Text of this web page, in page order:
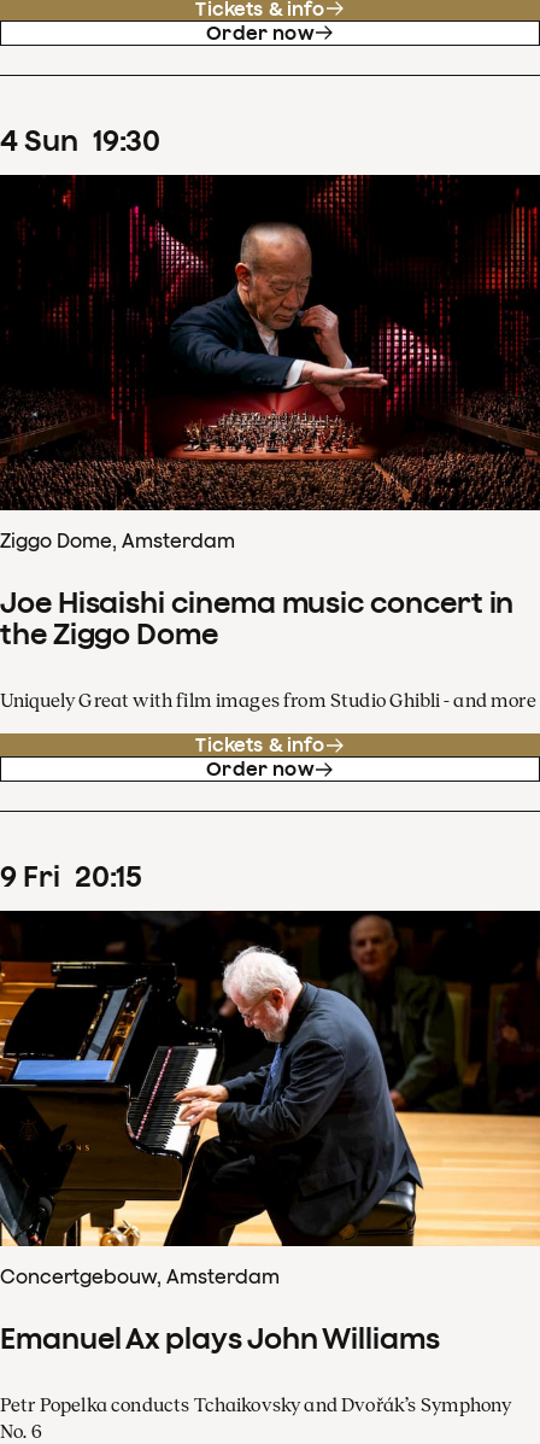
Tickets & info
Order now
4Sun 19:30
Ziggo Dome, Amsterdam
Joe Hisaishi cinema music concert in
the Ziggo Dome
Uniquely Great with film images from Studio Ghibli - and more
Tickets & info
Order now
9 Fri 20:15
Concertgebouw, Amsterdam
Emanuel Ax plays John Williams
Petr Popelka conducts Tchaikovsky and Dvořák’s Symphony
No. 6